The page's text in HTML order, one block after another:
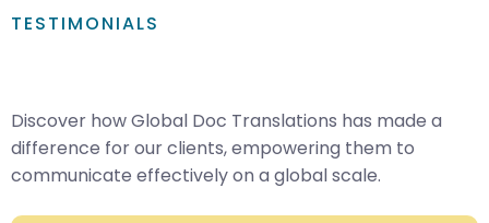
TESTIMONIALS
Discover how Global Doc Translations has made a
difference for our clients, empowering them to
communicate effectively on a global scale.